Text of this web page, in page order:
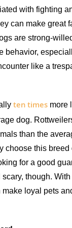
with fighting
can make great
are strong-
behavior,
like a
ten times more
dog.
than the
choose this breed
for a good
scary, though.
loyal pets